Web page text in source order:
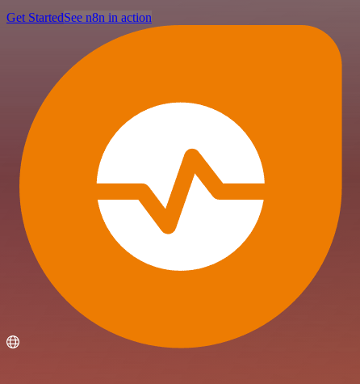
Get StartedSee n8n in action